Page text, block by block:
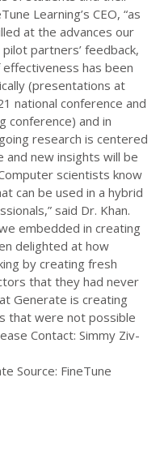
Learning’s CEO, “as
at the advances our
partners’ feedback,
has been
(presentations at
national conference and
conference) and in
research is centered
and new insights will be
scientists know
can be used in a hybrid
said Dr. Khan.
embedded in creating
delighted at how
by creating fresh
that they had never
Generate is creating
that were not possible
Contact: Simmy Ziv-
Source: FineTune